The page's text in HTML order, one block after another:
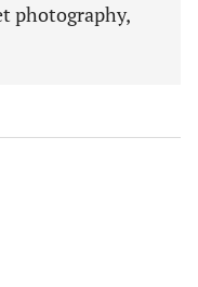
photography,